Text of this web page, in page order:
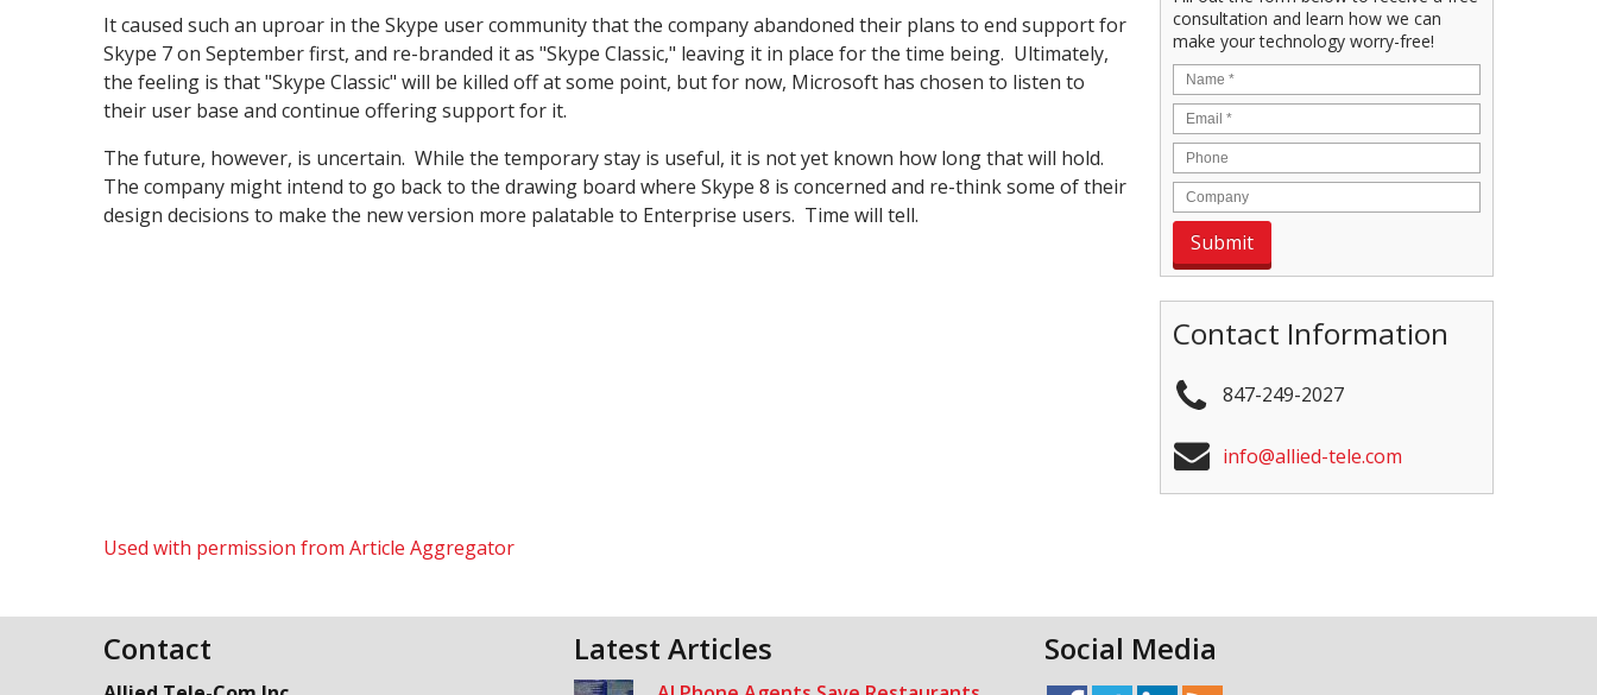
It caused such an uproar in the Skype user community that the company abandoned their plans to end support for
Skype 7 on September first, and re-branded it as "Skype Classic," leaving it in place for the time being. Ultimately,
the feeling is that "Skype Classic" will be killed off at some point, but for now, Microsoft has chosen to listen to
their user base and continue offering support for it.
The future, however, is uncertain. While the temporary stay is useful, it is not yet known how long that will hold.
The company might intend to go back to the drawing board where Skype 8 is concerned and re-think some of their
design decisions to make the new version more palatable to Enterprise users. Time will tell.
Used with permission from Article Aggregator
consultation and learn how we can
make your technology worry-free!
Contact Information
847-249-2027
info@allied-tele.com
Contact Latest Articles Social Media